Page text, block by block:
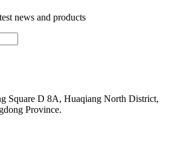
news and products
Square D 8A, Huaqiang North District,
Province.